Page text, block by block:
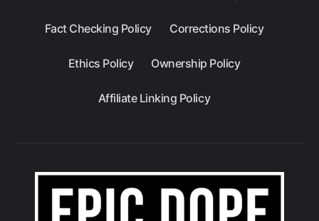
Fact Checking Policy Corrections Policy
Ethics Policy Ownership Policy
Affiliate Linking Policy